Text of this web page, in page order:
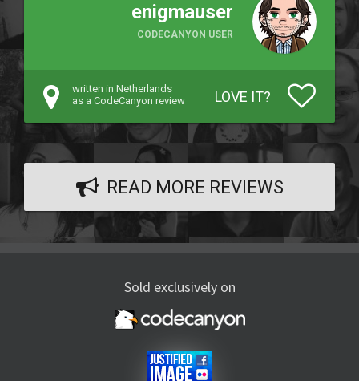
enigmauser
CODECANYON USER
written in Netherlands
as a CodeCanyon review
LOVE IT?
READ MORE REVIEWS
Sold exclusively on